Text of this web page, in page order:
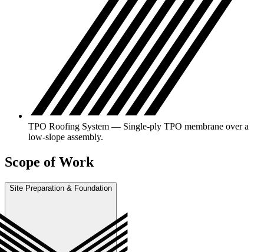
TPO Roofing System — Single-ply TPO membrane over a
low-slope assembly.
Scope of Work
Site Preparation & Foundation